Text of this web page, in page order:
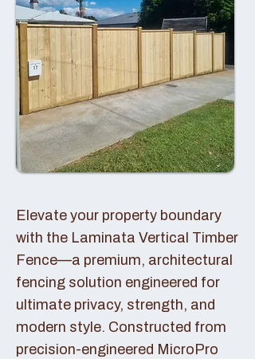
Elevate your property boundary
with the Laminata Vertical Timber
Fence—a premium, architectural
fencing solution engineered for
ultimate privacy, strength, and
modern style. Constructed from
precision-engineered MicroPro